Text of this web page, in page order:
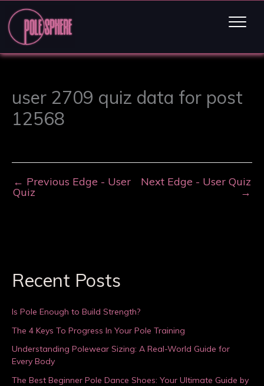
user 2709 quiz data for post
12568
← Previous Edge - User
Quiz
Next Edge - User Quiz
→
Recent Posts
Is Pole Enough to Build Strength?
The 4 Keys To Progress In Your Pole Training
Understanding Polewear Sizing: A Real-World Guide for
Every Body
The Best Beginner Pole Dance Shoes: Your Ultimate Guide by